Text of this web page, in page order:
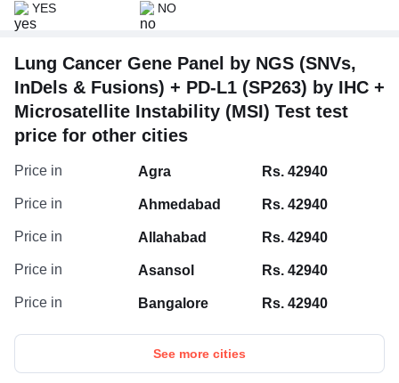
Furthermore, PD-L1 testing is performed using
critical information for immunotherapy decisions in
lung cancer patients, particularly those being
considered for first-line treatment with
pembrolizumab based on high PD-L1 expression
levels. Together, these advanced technologies
strategies for lung cancer patients.
In tandem, the Microsatellite Instability Assay
PCR and fragment analysis across 13
guidelines. Notably, markers such as BAT-25, BAT-
ensure the highest sensitivity.
Disclaimer: In no event shall the liability of TATA 1MG exceed
the amount of actual cost of test charges incurred by the
customer as stated on the invoice issued by Tata 1mg.
YES NO
Lung Cancer Gene Panel by NGS (SNVs,
InDels & Fusions) + PD-L1 (SP263) by IHC +
Microsatellite Instability (MSI) Test test
price for other cities
Price in Agra Rs. 42940
Price in Ahmedabad Rs. 42940
Price in Allahabad Rs. 42940
Price in Asansol Rs. 42940
Price in Bangalore Rs. 42940
See more cities